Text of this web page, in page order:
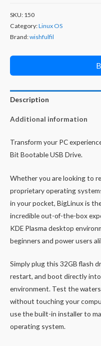
SKU: 150
Category:Linux OS
Brand:wishfulfil
Description
Additional information
Transform your PC
Bit Bootable USB Drive.
Whether you are looking to
proprietary operating
in your pocket, BigLinux is
incredible out-of-the-box
KDE Plasma desktop
beginners and power users
Simply plug this 32GB flash
restart, and boot directly
environment. Test the
without touching your
use the built-in installer to
operating system.